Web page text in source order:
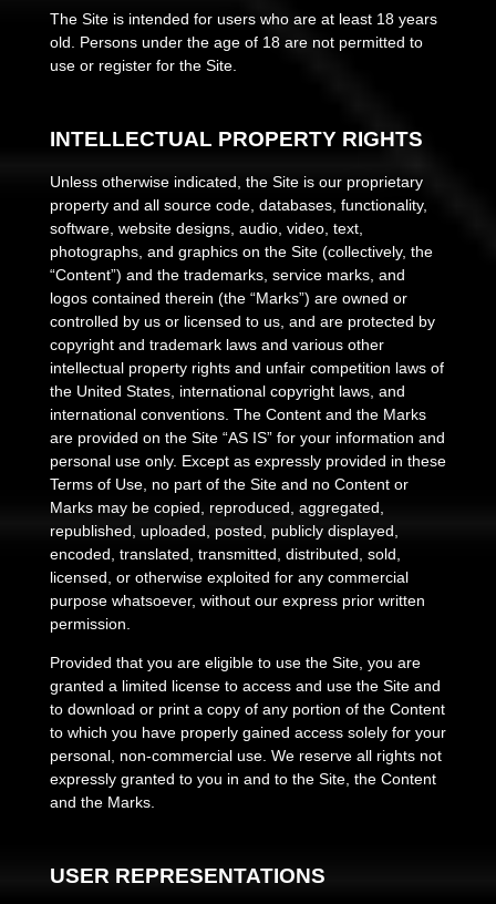
The Site is intended for users who are at least 18 years
old. Persons under the age of 18 are not permitted to
use or register for the Site.
INTELLECTUAL PROPERTY RIGHTS
Unless otherwise indicated, the Site is our proprietary
property and all source code, databases, functionality,
software, website designs, audio, video, text,
photographs, and graphics on the Site (collectively, the
“Content”) and the trademarks, service marks, and
logos contained therein (the “Marks”) are owned or
controlled by us or licensed to us, and are protected by
copyright and trademark laws and various other
intellectual property rights and unfair competition laws of
the United States, international copyright laws, and
international conventions. The Content and the Marks
are provided on the Site “AS IS” for your information and
personal use only. Except as expressly provided in these
Terms of Use, no part of the Site and no Content or
Marks may be copied, reproduced, aggregated,
republished, uploaded, posted, publicly displayed,
encoded, translated, transmitted, distributed, sold,
licensed, or otherwise exploited for any commercial
purpose whatsoever, without our express prior written
permission.
Provided that you are eligible to use the Site, you are
granted a limited license to access and use the Site and
to download or print a copy of any portion of the Content
to which you have properly gained access solely for your
personal, non-commercial use. We reserve all rights not
expressly granted to you in and to the Site, the Content
and the Marks.
USER REPRESENTATIONS